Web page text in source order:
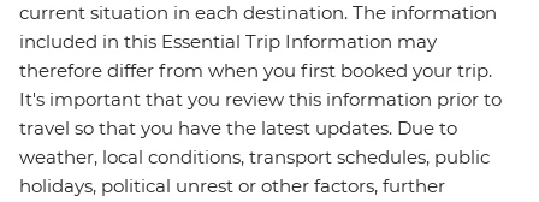
current situation in each destination. The information
included in this Essential Trip Information may
therefore differ from when you first booked your trip.
It's important that you review this information prior to
travel so that you have the latest updates. Due to
weather, local conditions, transport schedules, public
holidays, political unrest or other factors, further